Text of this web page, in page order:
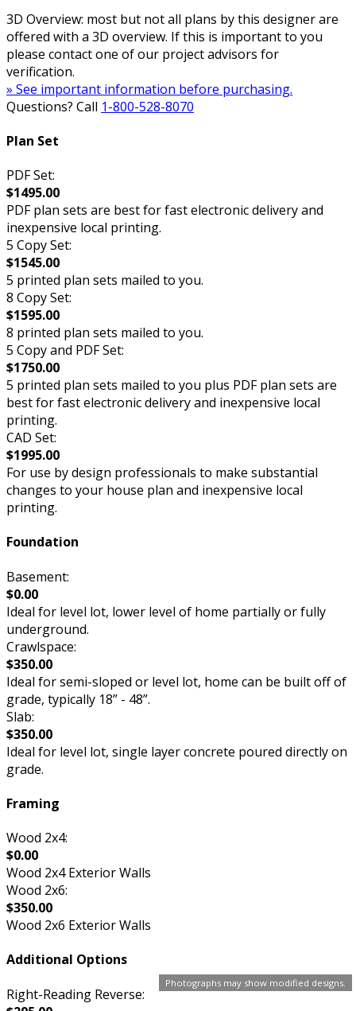
Photographs may show modified designs.
3D Overview: most but not all plans by this designer are
offered with a 3D overview. If this is important to you
please contact one of our project advisors for
verification.
» See important information before purchasing.
Questions? Call 1-800-528-8070
Plan Set
PDF Set:
$1495.00
PDF plan sets are best for fast electronic delivery and
inexpensive local printing.
5 Copy Set:
$1545.00
5 printed plan sets mailed to you.
8 Copy Set:
$1595.00
8 printed plan sets mailed to you.
5 Copy and PDF Set:
$1750.00
5 printed plan sets mailed to you plus PDF plan sets are
best for fast electronic delivery and inexpensive local
printing.
CAD Set:
$1995.00
For use by design professionals to make substantial
changes to your house plan and inexpensive local
printing.
Foundation
Basement:
$0.00
Ideal for level lot, lower level of home partially or fully
underground.
Crawlspace:
$350.00
Ideal for semi-sloped or level lot, home can be built off of
grade, typically 18” - 48”.
Slab:
$350.00
Ideal for level lot, single layer concrete poured directly on
grade.
Framing
Wood 2x4:
$0.00
Wood 2x4 Exterior Walls
Wood 2x6:
$350.00
Wood 2x6 Exterior Walls
Additional Options
Right-Reading Reverse: